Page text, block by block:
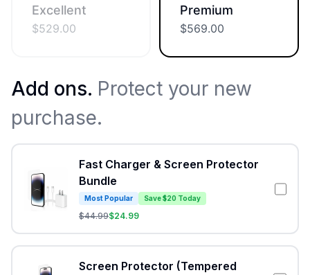
Excellent
$529.00
Premium
$569.00
Add ons. Protect your new
purchase.
Fast Charger & Screen Protector
Bundle
Most Popular Save $20 Today
$44.99$24.99
Screen Protector (Tempered